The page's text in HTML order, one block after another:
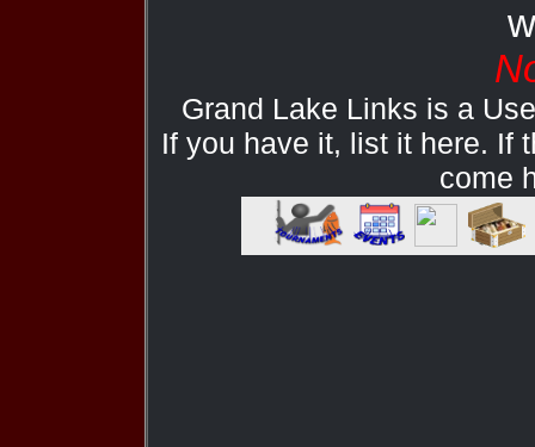
Grand Lake Links is a
If you have it, list it here. If
come